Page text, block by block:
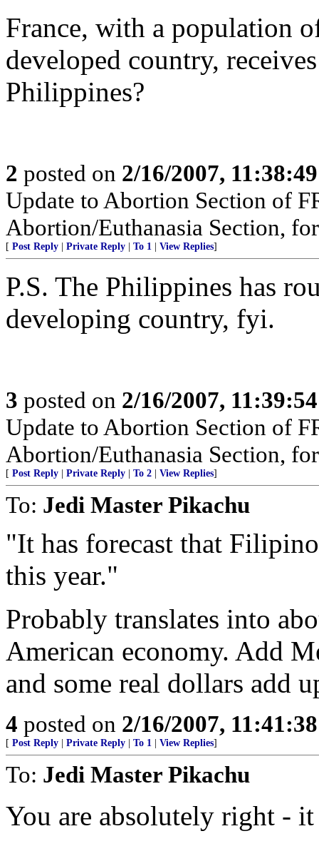
France, with a population
developed country,
Philippines?
2 posted on 2/16/2007,
Update to Abortion Section of
Abortion/Euthanasia Section,
[ Post Reply Private Reply To 1 View Replies]
P.S. The Philippines has
developing country, fyi.
3 posted on 2/16/2007,
Update to Abortion Section of
Abortion/Euthanasia Section,
[ Post Reply Private Reply To 2 View Replies]
To: Jedi Master Pikachu
"It has forecast that
this year."
Probably translates into
American economy. Add
and some real dollars add
4 posted on 2/16/2007,
[ Post Reply Private Reply To 1 View Replies]
To: Jedi Master Pikachu
You are absolutely right -